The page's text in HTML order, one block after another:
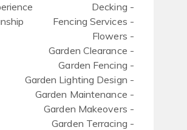
Decking -
Fencing Services -
Flowers -
Garden Clearance -
Garden Fencing -
Garden Lighting Design -
Garden Maintenance -
Garden Makeovers -
Garden Terracing -